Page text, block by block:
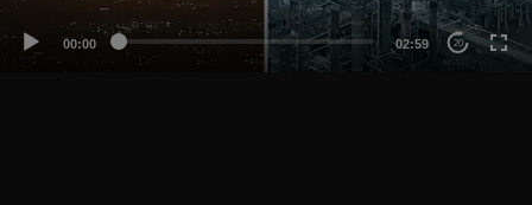
00:00 02:59 20